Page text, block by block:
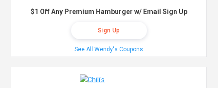
$1 Off Any Premium Hamburger w/ Email Sign Up
Sign Up
See All Wendy's Coupons